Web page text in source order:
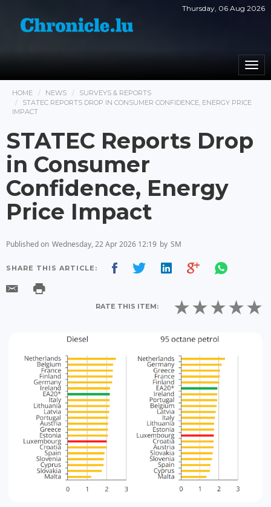
Thursday, 06 Aug 2026
HOME NEWS
SURVEYS & REPORTS
STATEC REPORTS DROP IN CONSUMER CONFIDENCE, ENERGY PRICE
IMPACT
STATEC Reports Drop
in Consumer
Confidence, Energy
Price Impact
Published on Wednesday, 22 Apr 2026 12:19 by SM
SHARE THIS ARTICLE:
RATE THIS ITEM: